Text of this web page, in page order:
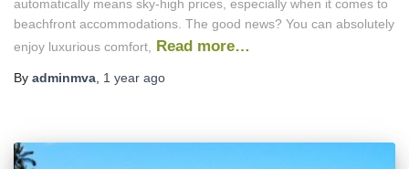
automatically means sky-high prices, especially when it comes to
beachfront accommodations. The good news? You can absolutely
enjoy luxurious comfort,
Read more…
By adminmva 1 year ago